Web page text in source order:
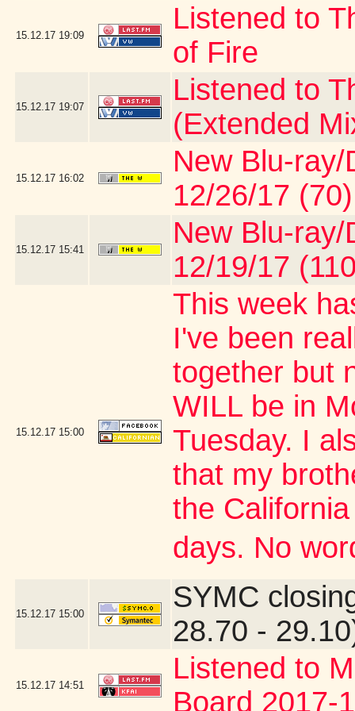
15.12.17 19:09
Listened to
of Fire
15.12.17 19:07
Listened to
(Extended
15.12.17 16:02
New Blu-
12/26/17 (70)
15.12.17 15:41
New Blu-
12/19/17
15.12.17 15:00
This week
I've been
together but
WILL be in
Tuesday. I
that my
the
days. No
15.12.17 15:00
SYMC
28.70 -
15.12.17 14:51
Listened to
Board 2017-